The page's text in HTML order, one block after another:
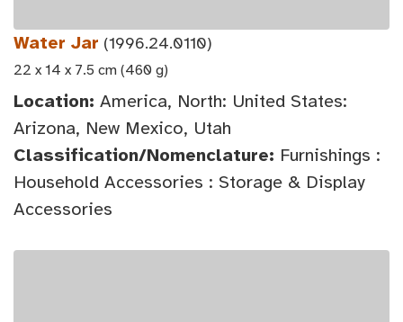
Water Jar (1996.24.0110)
22 x 14 x 7.5 cm (460 g)
Location: America, North: United States:
Arizona, New Mexico, Utah
Classification/Nomenclature: Furnishings :
Household Accessories : Storage & Display
Accessories